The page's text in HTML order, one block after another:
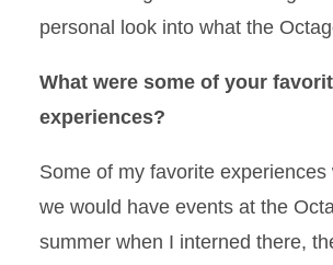
personal look into what the
What were some of your
experiences?
Some of my favorite experiences
we would have events at the
summer when I interned there,